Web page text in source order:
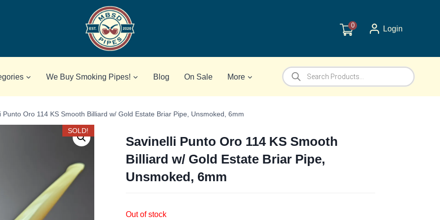
0 Login
We Buy Smoking Pipes! Blog On Sale More
Products
search
Punto Oro 114 KS Smooth Billiard w/ Gold Estate Briar Pipe, Unsmoked, 6mm
SOLD!
Savinelli Punto Oro 114 KS Smooth
Billiard w/ Gold Estate Briar Pipe,
Unsmoked, 6mm
Out of stock